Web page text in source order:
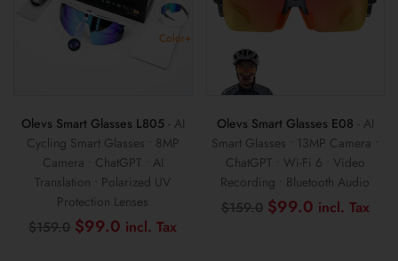
Color+
Olevs Smart Glasses L805- AI
Cycling Smart Glasses • 8MP
Camera • ChatGPT • AI
Translation • Polarized UV
Protection Lenses
$159.0 Original
price
$99.0 Current
Olevs Smart Glasses E08 - AI
Smart Glasses • 13MP Camera •
ChatGPT • Wi-Fi 6 • Video
Recording • Bluetooth Audio
$159.0 Original
price
$99.0